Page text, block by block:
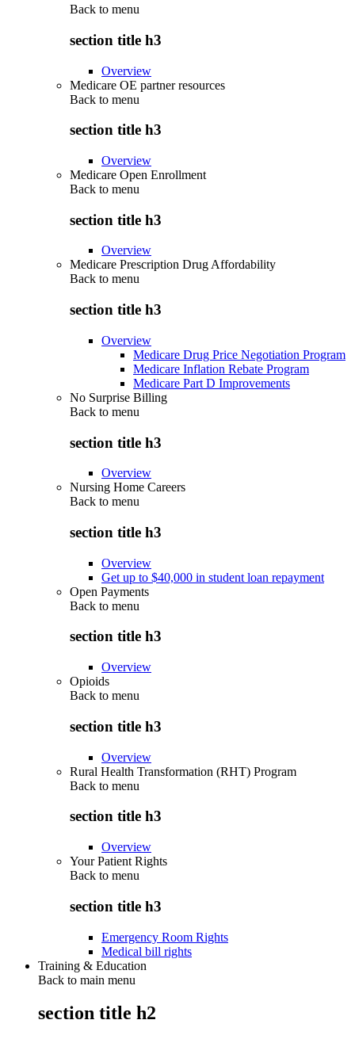
Back to menu
section title h3
Overview
Medicare OE partner resources
Back to menu
section title h3
Overview
Medicare Open Enrollment
Back to menu
section title h3
Overview
Medicare Prescription Drug Affordability
Back to menu
section title h3
Overview
Medicare Drug Price Negotiation Program
Medicare Inflation Rebate Program
Medicare Part D Improvements
No Surprise Billing
Back to menu
section title h3
Overview
Nursing Home Careers
Back to menu
section title h3
Overview
Get up to $40,000 in student loan repayment
Open Payments
Back to menu
section title h3
Overview
Opioids
Back to menu
section title h3
Overview
Rural Health Transformation (RHT) Program
Back to menu
section title h3
Overview
Your Patient Rights
Back to menu
section title h3
Emergency Room Rights
Medical bill rights
Training & Education
Back to main menu
section title h2